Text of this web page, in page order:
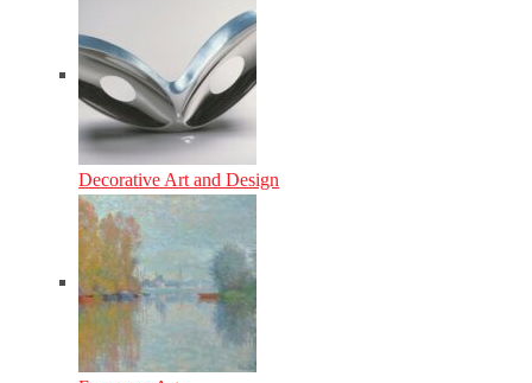
Decorative Art and Design